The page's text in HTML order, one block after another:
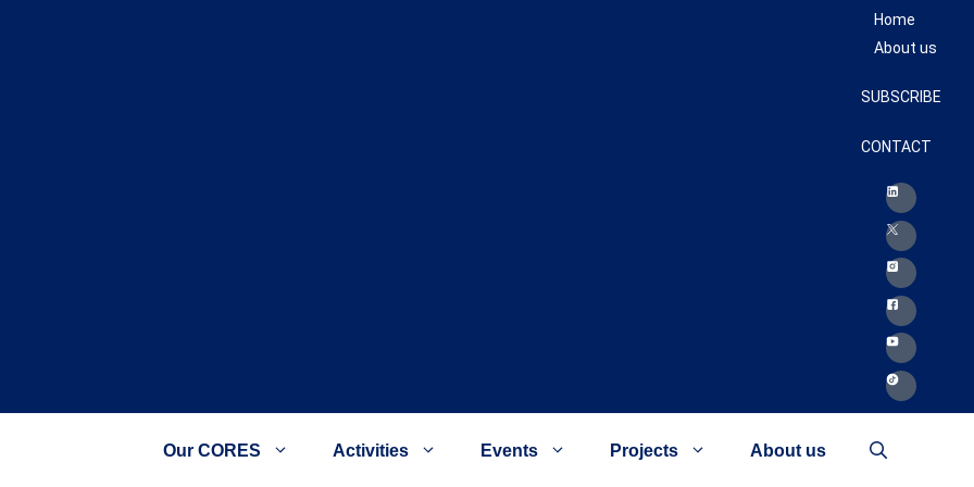
Home
About us
SUBSCRIBE
CONTACT
Our CORES Activities Events Projects About us